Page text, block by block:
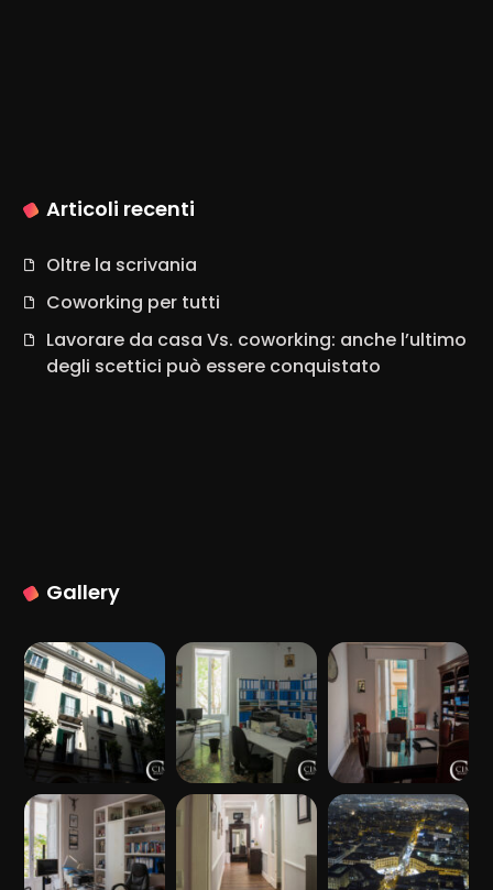
Articoli recenti
Oltre la scrivania
Coworking per tutti
Lavorare da casa Vs. coworking: anche l’ultimo
degli scettici può essere conquistato
Gallery